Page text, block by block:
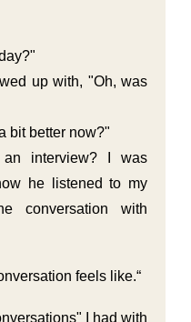
up with, "Oh, was
bit better now?"
interview? I was
he listened to my
conversation with
feels like.“
I had with